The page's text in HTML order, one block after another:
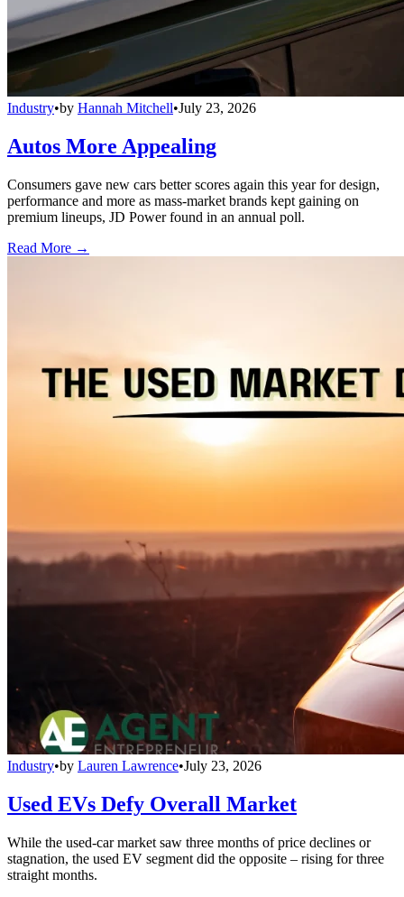
Industry•by Hannah Mitchell•July 23, 2026
Autos More Appealing
Consumers gave new cars better scores again this year for design,
performance and more as mass-market brands kept gaining on
premium lineups, JD Power found in an annual poll.
Read More →
Industry•by Lauren Lawrence•July 23, 2026
Used EVs Defy Overall Market
While the used-car market saw three months of price declines or
stagnation, the used EV segment did the opposite – rising for three
straight months.